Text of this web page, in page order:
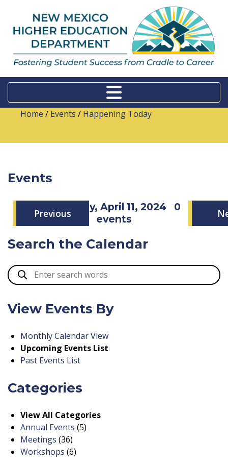
Home / Events / Happening Today
Events
Previous
Thursday, April 11, 2024 0
events
Search the Calendar
View Events By
Monthly Calendar View
Upcoming Events List
Past Events List
Categories
View All Categories
Annual Events (5)
Meetings (36)
Workshops (6)